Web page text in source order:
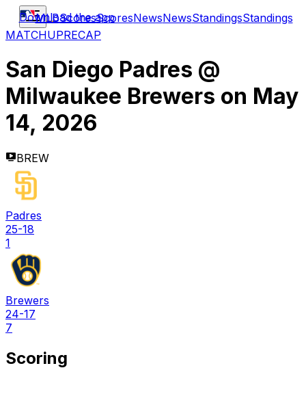
MLBScoresScoresNewsNewsStandingsStandings
Download the app
MATCHUPRECAP
San Diego Padres @
Milwaukee Brewers on May
14, 2026
BREW
Padres
25-18
1
Brewers
24-17
7
Scoring